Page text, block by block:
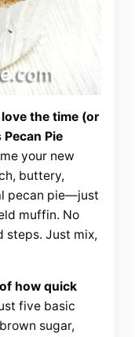
the time (or
Pie
your new
buttery,
pecan pie—just
muffin. No
steps. Just mix,
how quick
five basic
sugar,